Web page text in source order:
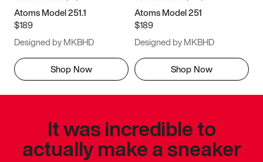
Atoms Model 251.1
$189
Designed by MKBHD
Shop Now
Atoms Model 251
$189
Designed by MKBHD
Shop Now
It was incredible to
actually make a sneaker